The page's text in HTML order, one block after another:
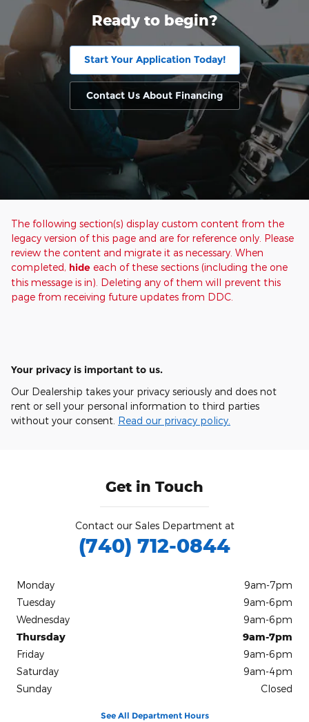
Ready to begin?
Start Your Application Today!
Contact Us About Financing
The following section(s) display custom content from the
legacy version of this page and are for reference only. Please
review the content and migrate it as necessary. When
completed, hide each of these sections (including the one
this message is in). Deleting any of them will prevent this
page from receiving future updates from DDC.
Your privacy is important to us.
Our Dealership takes your privacy seriously and does not
rent or sell your personal information to third parties
without your consent. Read our privacy policy.
Get in Touch
Contact our Sales Department at
(740) 712-0844
Monday
9am-7pm
Tuesday
9am-6pm
Wednesday
9am-6pm
Thursday
9am-7pm
Friday
9am-6pm
Saturday
9am-4pm
Sunday
Closed
See All Department Hours